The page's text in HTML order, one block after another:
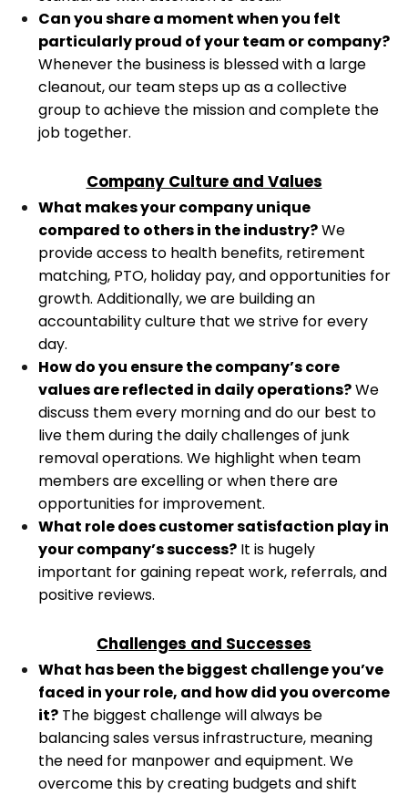
Can you share a moment when you felt
particularly proud of your team or company?
Whenever the business is blessed with a large
cleanout, our team steps up as a collective
group to achieve the mission and complete the
job together.
Company Culture and Values
What makes your company unique
compared to others in the industry?We
provide access to health benefits, retirement
matching, PTO, holiday pay, and opportunities for
growth. Additionally, we are building an
accountability culture that we strive for every
day.
How do you ensure the company’s core
values are reflected in daily operations?We
discuss them every morning and do our best to
live them during the daily challenges of junk
removal operations. We highlight when team
members are excelling or when there are
opportunities for improvement.
What role does customer satisfaction play in
your company’s success? It is hugely
important for gaining repeat work, referrals, and
positive reviews.
Challenges and Successes
What has been the biggest challenge you’ve
faced in your role, and how did you overcome
it? The biggest challenge will always be
balancing sales versus infrastructure, meaning
the need for manpower and equipment. We
overcome this by creating budgets and shift